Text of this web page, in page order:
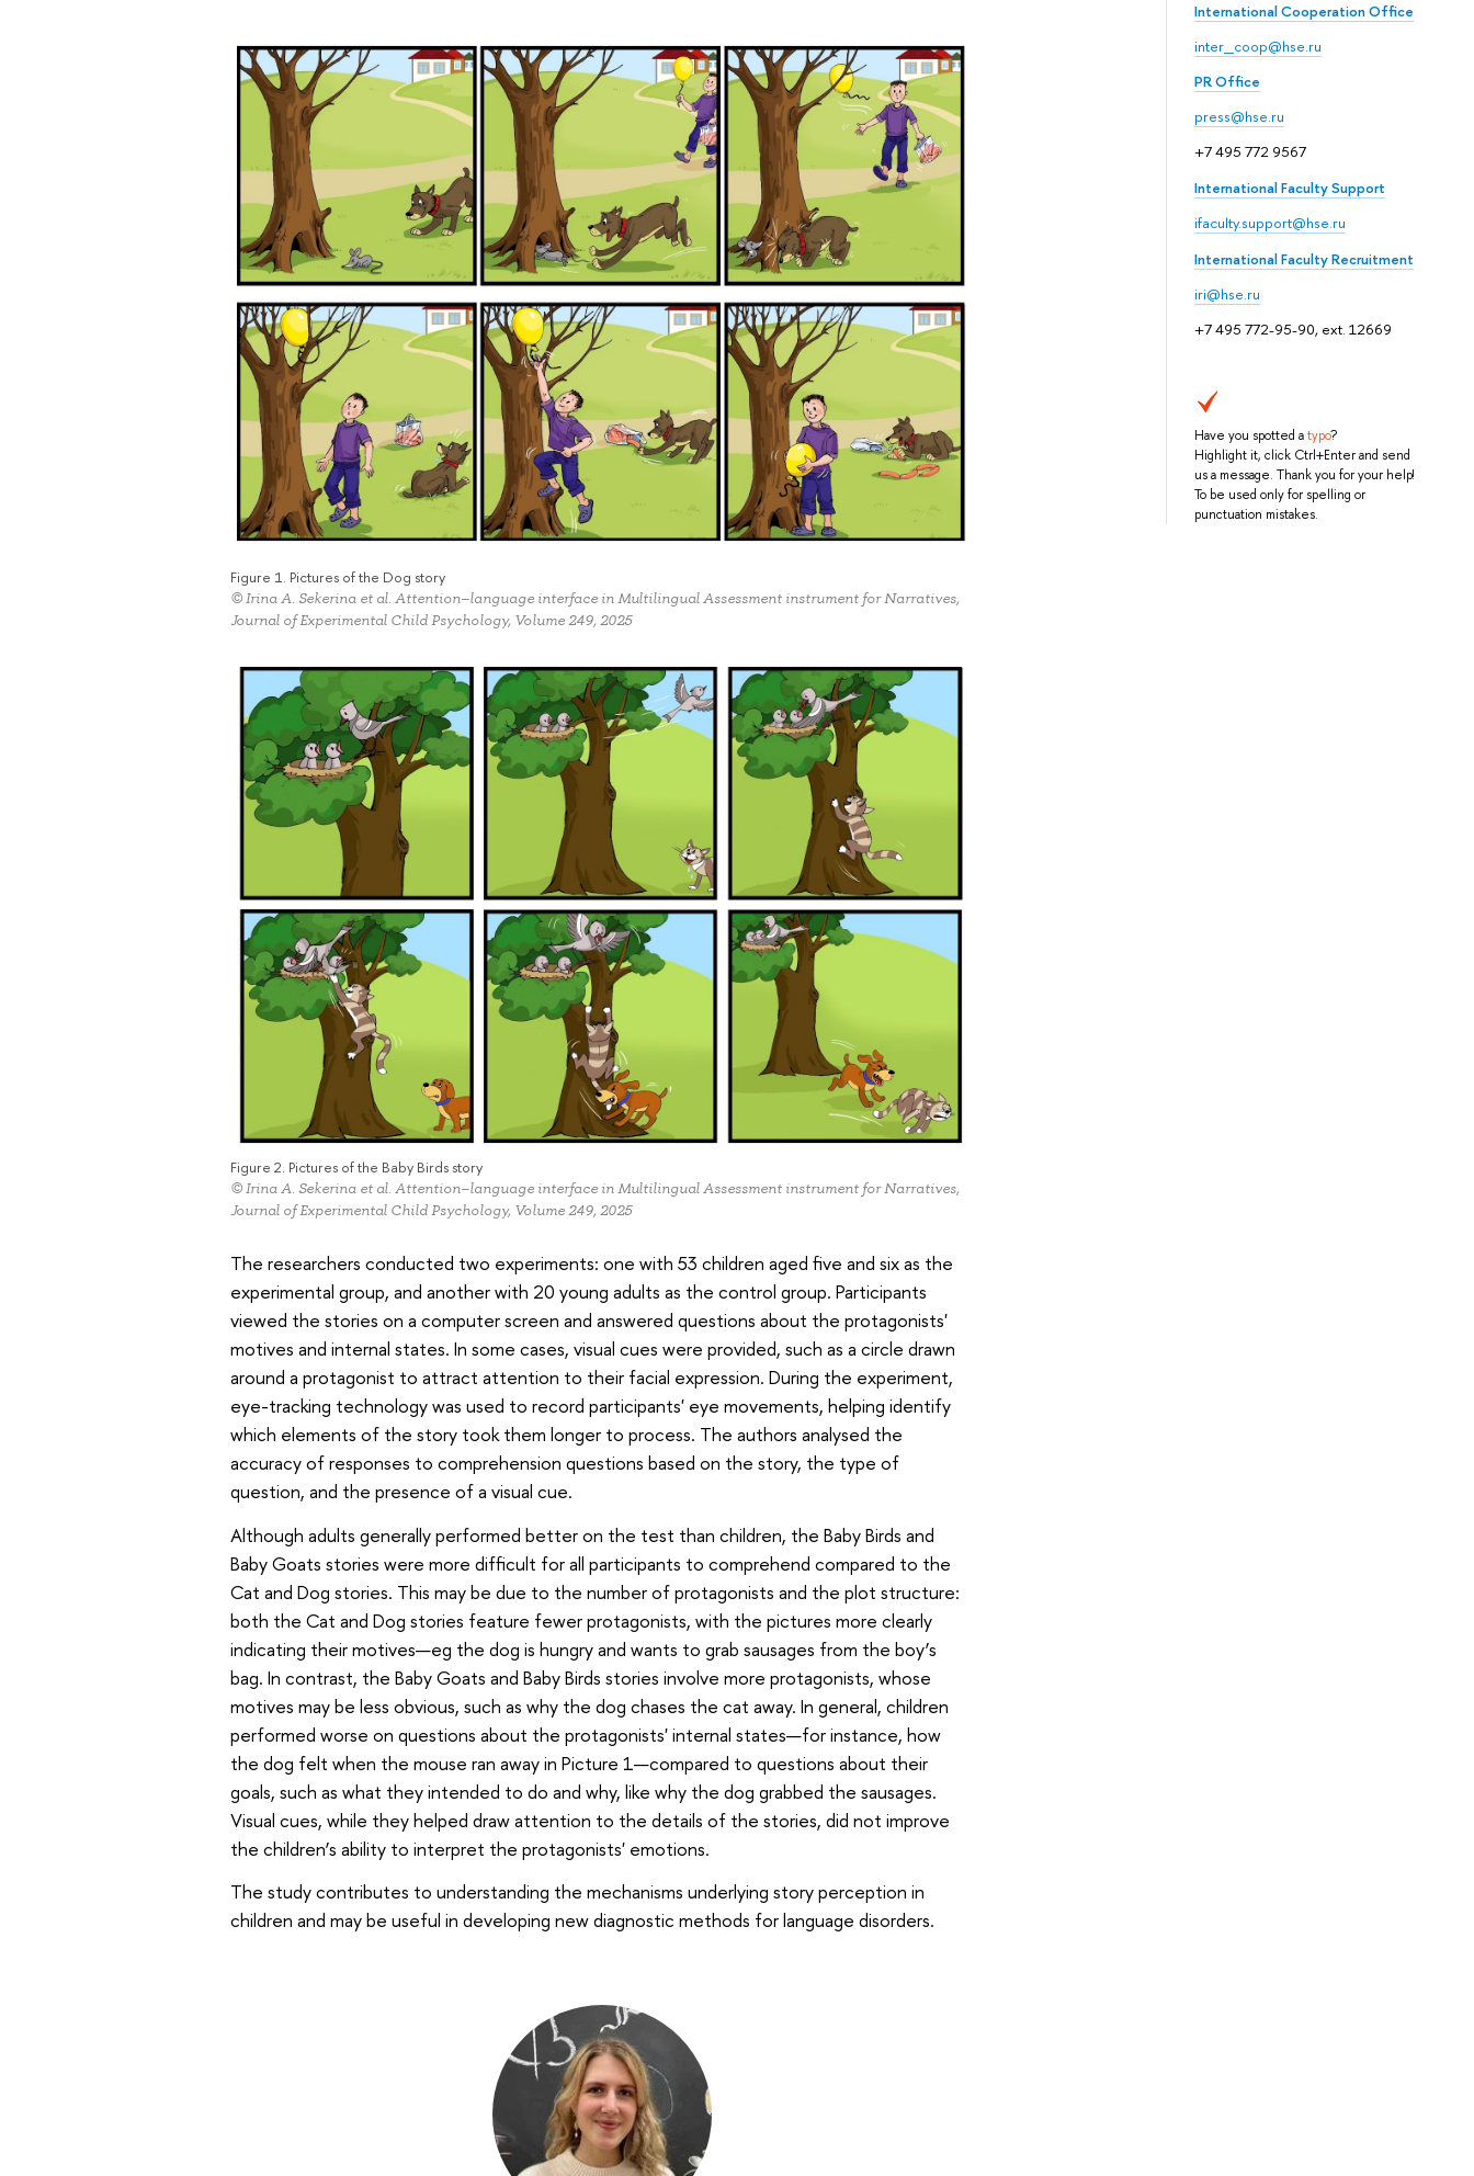
International Cooperation Office
inter_coop@hse.ru
PR Office
press@hse.ru
+7 495 772 9567
International Faculty Support
ifaculty.support@hse.ru
International Faculty Recruitment
iri@hse.ru
+7 495 772-95-90, ext. 12669
Have you spotted atypo?
Highlight it, click Ctrl+Enter and send
us a message. Thank you for your help!
To be used only for spelling or
punctuation mistakes.
Figure 1. Pictures of the Dog story
© Irina A. Sekerina et al. Attention–language interface in Multilingual Assessment instrument for Narratives,
Journal of Experimental Child Psychology, Volume 249, 2025
Figure 2. Pictures of the Baby Birds story
© Irina A. Sekerina et al. Attention–language interface in Multilingual Assessment instrument for Narratives,
Journal of Experimental Child Psychology, Volume 249, 2025
The researchers conducted two experiments: one with 53 children aged five and six as the
experimental group, and another with 20 young adults as the control group. Participants
viewed the stories on a computer screen and answered questions about the protagonists'
motives and internal states. In some cases, visual cues were provided, such as a circle drawn
around a protagonist to attract attention to their facial expression. During the experiment,
eye-tracking technology was used to record participants' eye movements, helping identify
which elements of the story took them longer to process. The authors analysed the
accuracy of responses to comprehension questions based on the story, the type of
question, and the presence of a visual cue.
Although adults generally performed better on the test than children, the Baby Birds and
Baby Goats stories were more difficult for all participants to comprehend compared to the
Cat and Dog stories. This may be due to the number of protagonists and the plot structure:
both the Cat and Dog stories feature fewer protagonists, with the pictures more clearly
indicating their motives—eg the dog is hungry and wants to grab sausages from the boy’s
bag. In contrast, the Baby Goats and Baby Birds stories involve more protagonists, whose
motives may be less obvious, such as why the dog chases the cat away. In general, children
performed worse on questions about the protagonists' internal states—for instance, how
the dog felt when the mouse ran away in Picture 1—compared to questions about their
goals, such as what they intended to do and why, like why the dog grabbed the sausages.
Visual cues, while they helped draw attention to the details of the stories, did not improve
the children’s ability to interpret the protagonists' emotions.
The study contributes to understanding the mechanisms underlying story perception in
children and may be useful in developing new diagnostic methods for language disorders.